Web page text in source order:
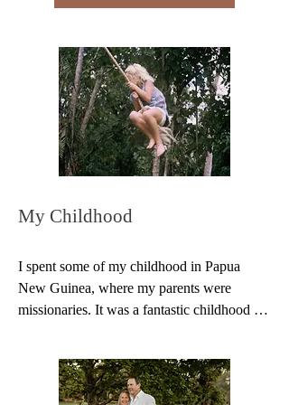
programme. We performed throughout New
Zealand and overseas for the next 20 years.
We have recorded four CDs which are now
available on Spotify.
https://open.spotify.com/artist/6uOLbbhTz2
NwojGOKdb7Vv
Testimony: “I went away from your concert
feeling like God had touched my heart and
My Childhood
I spent some of my childhood in Papua
New Guinea, where my parents were
missionaries. It was a fantastic childhood –
You can read more about my adventures in
New Guinea in my book Where the Jungle